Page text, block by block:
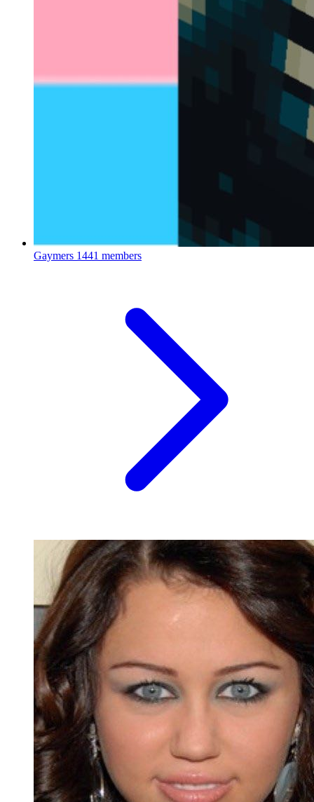
Gaymers 1441 members